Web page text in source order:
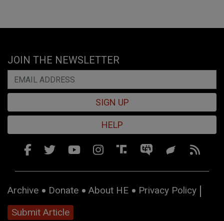
JOIN THE NEWSLETTER
SIGN UP
HELP
Archive Donate About HE
Privacy Policy
Submit Article